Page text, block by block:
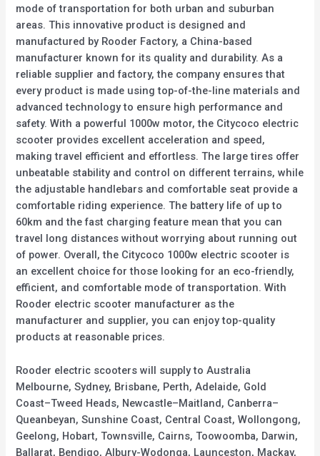
mode of transportation for both urban and suburban
areas. This innovative product is designed and
manufactured by Rooder Factory, a China-based
manufacturer known for its quality and durability. As a
reliable supplier and factory, the company ensures that
every product is made using top-of-the-line materials and
advanced technology to ensure high performance and
safety. With a powerful 1000w motor, the Citycoco electric
scooter provides excellent acceleration and speed,
making travel efficient and effortless. The large tires offer
unbeatable stability and control on different terrains, while
the adjustable handlebars and comfortable seat provide a
comfortable riding experience. The battery life of up to
60km and the fast charging feature mean that you can
travel long distances without worrying about running out
of power. Overall, the Citycoco 1000w electric scooter is
an excellent choice for those looking for an eco-friendly,
efficient, and comfortable mode of transportation. With
Rooder electric scooter manufacturer as the
manufacturer and supplier, you can enjoy top-quality
products at reasonable prices.
Rooder electric scooters will supply to Australia
Melbourne, Sydney, Brisbane, Perth, Adelaide, Gold
Coast–Tweed Heads, Newcastle–Maitland, Canberra–
Queanbeyan, Sunshine Coast, Central Coast, Wollongong,
Geelong, Hobart, Townsville, Cairns, Toowoomba, Darwin,
Ballarat, Bendigo, Albury-Wodonga, Launceston, Mackay,